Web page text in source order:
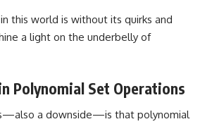
this world is without its quirks and
a light on the underbelly of
Polynomial Set Operations
a downside—is that polynomial